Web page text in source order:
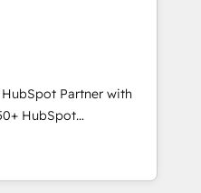
scalable revenue
CRM and data
and strategic marketing,
FLAIR framework
certified consultancy,
and technology to help
Partner with
HubSpot
the HubSpot platform
your current HubSpot